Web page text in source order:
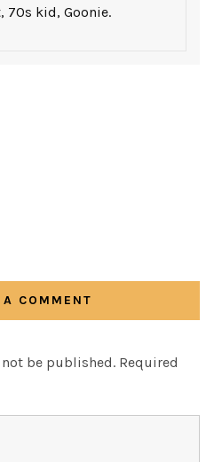
70s kid, Goonie.
A COMMENT
be published. Required